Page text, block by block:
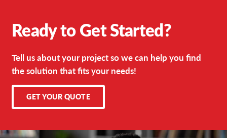
Ready to Get Started?
Tell us about your project so we can help you find
the solution that fits your needs!
GET YOUR QUOTE